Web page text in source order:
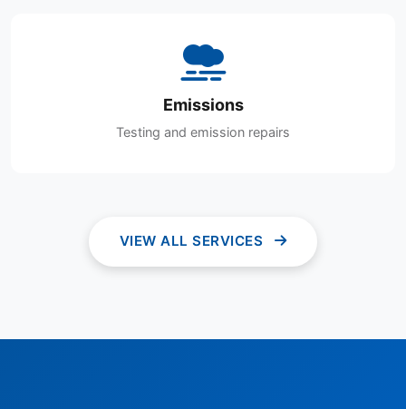
Emissions
Testing and emission repairs
VIEW ALL SERVICES